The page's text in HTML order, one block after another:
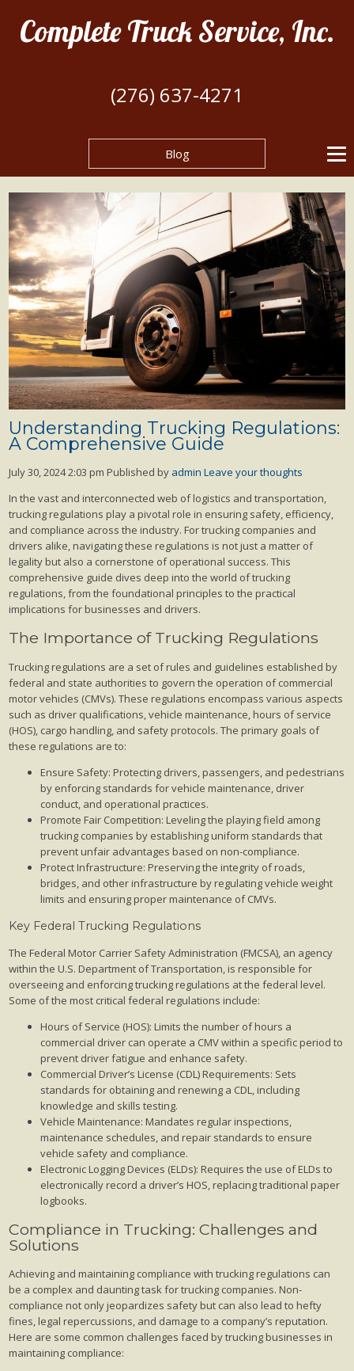
Complete Truck Service, Inc.
(276) 637-4271
Blog
Understanding Trucking Regulations:
A Comprehensive Guide
July 30, 2024 2:03 pm Published by admin Leave your thoughts
In the vast and interconnected web of logistics and transportation,
trucking regulations play a pivotal role in ensuring safety, efficiency,
and compliance across the industry. For trucking companies and
drivers alike, navigating these regulations is not just a matter of
legality but also a cornerstone of operational success. This
comprehensive guide dives deep into the world of trucking
regulations, from the foundational principles to the practical
implications for businesses and drivers.
The Importance of Trucking Regulations
Trucking regulations are a set of rules and guidelines established by
federal and state authorities to govern the operation of commercial
motor vehicles (CMVs). These regulations encompass various aspects
such as driver qualifications, vehicle maintenance, hours of service
(HOS), cargo handling, and safety protocols. The primary goals of
these regulations are to:
Ensure Safety: Protecting drivers, passengers, and pedestrians
by enforcing standards for vehicle maintenance, driver
conduct, and operational practices.
Promote Fair Competition: Leveling the playing field among
trucking companies by establishing uniform standards that
prevent unfair advantages based on non-compliance.
Protect Infrastructure: Preserving the integrity of roads,
bridges, and other infrastructure by regulating vehicle weight
limits and ensuring proper maintenance of CMVs.
Key Federal Trucking Regulations
The Federal Motor Carrier Safety Administration (FMCSA), an agency
within the U.S. Department of Transportation, is responsible for
overseeing and enforcing trucking regulations at the federal level.
Some of the most critical federal regulations include:
Hours of Service (HOS): Limits the number of hours a
commercial driver can operate a CMV within a specific period to
prevent driver fatigue and enhance safety.
Commercial Driver’s License (CDL) Requirements: Sets
standards for obtaining and renewing a CDL, including
knowledge and skills testing.
Vehicle Maintenance: Mandates regular inspections,
maintenance schedules, and repair standards to ensure
vehicle safety and compliance.
Electronic Logging Devices (ELDs): Requires the use of ELDs to
electronically record a driver’s HOS, replacing traditional paper
logbooks.
Compliance in Trucking: Challenges and
Solutions
Achieving and maintaining compliance with trucking regulations can
be a complex and daunting task for trucking companies. Non-
compliance not only jeopardizes safety but can also lead to hefty
fines, legal repercussions, and damage to a company’s reputation.
Here are some common challenges faced by trucking businesses in
maintaining compliance: